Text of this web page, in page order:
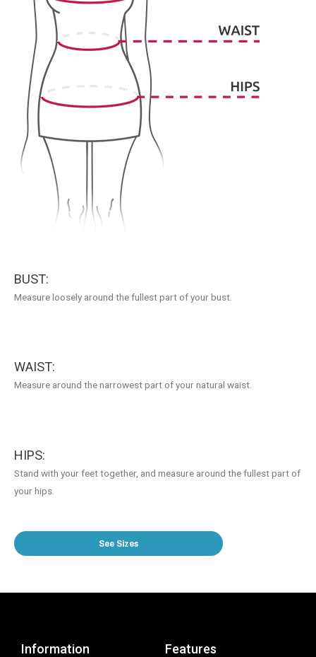
BUST:
Measure loosely around the fullest part of your bust.
WAIST:
Measure around the narrowest part of your natural waist.
HIPS:
Stand with your feet together, and measure around the fullest part of
your hips.
See Sizes
Information Features